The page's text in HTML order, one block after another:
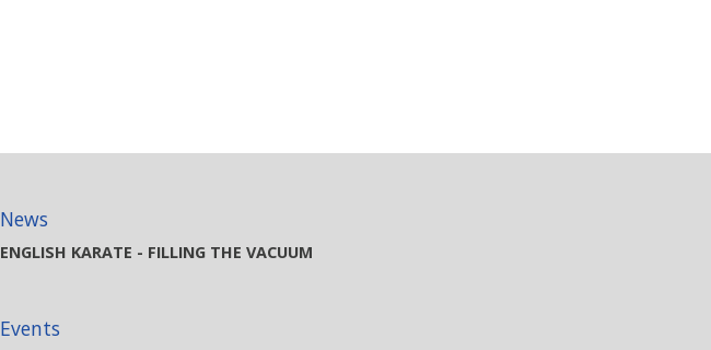
News
ENGLISH KARATE - FILLING THE VACUUM
Events